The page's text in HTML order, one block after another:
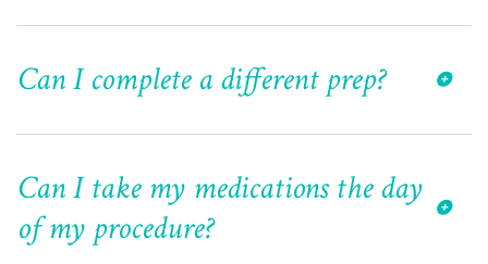
Can I complete a different prep?
Can I take my medications the day
of my procedure?